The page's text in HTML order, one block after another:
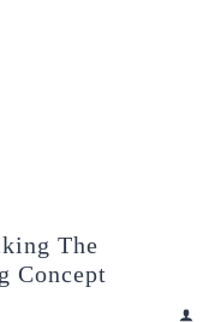
The
Concept